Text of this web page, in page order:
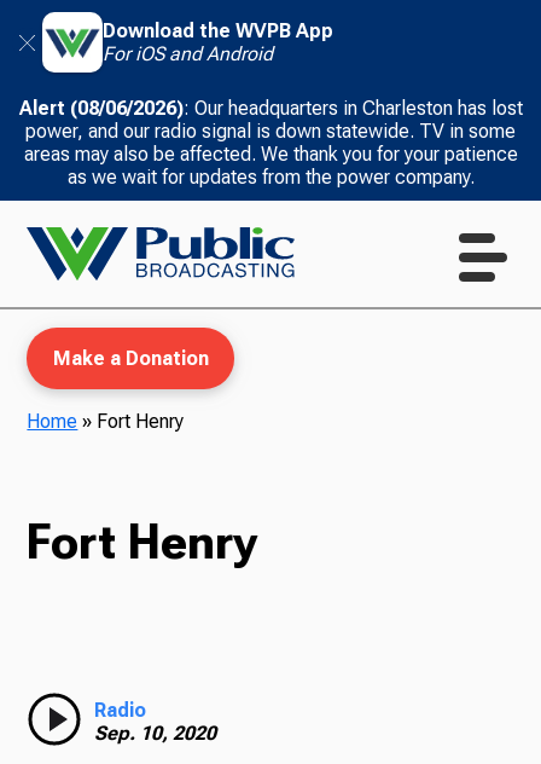
Download the WVPB App
For iOS and Android
Alert (08/06/2026): Our headquarters in Charleston has lost
power, and our radio signal is down statewide. TV in some
areas may also be affected. We thank you for your patience
as we wait for updates from the power company.
Make a Donation
Home » Fort Henry
Fort Henry
Radio
Sep. 10, 2020